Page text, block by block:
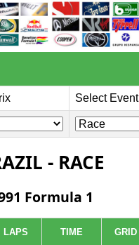
Select Event
- RACE
Formula 1
LAPS TIME GRID